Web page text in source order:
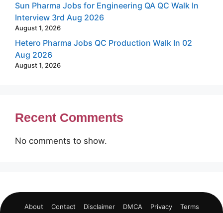
Sun Pharma Jobs for Engineering QA QC Walk In
Interview 3rd Aug 2026
August 1, 2026
Hetero Pharma Jobs QC Production Walk In 02
Aug 2026
August 1, 2026
Recent Comments
No comments to show.
About Contact Disclaimer DMCA Privacy Terms